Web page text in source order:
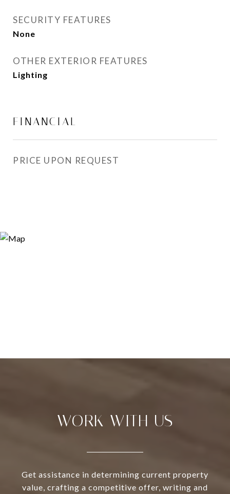
SECURITY FEATURES
None
OTHER EXTERIOR FEATURES
Lighting
FINANCIAL
PRICE UPON REQUEST
WORK WITH US
Get assistance in determining current property
value, crafting a competitive offer, writing and